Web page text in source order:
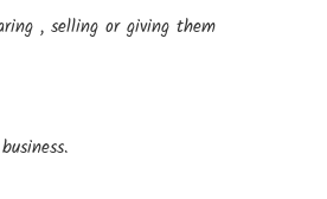
, selling or giving them